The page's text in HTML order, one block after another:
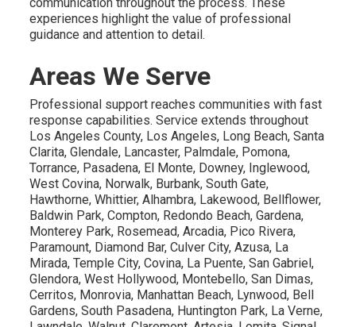
experiences highlight the value of professional
guidance and attention to detail.
Areas We Serve
Professional support reaches communities with fast
response capabilities. Service extends throughout
Los Angeles County, Los Angeles, Long Beach, Santa
Clarita, Glendale, Lancaster, Palmdale, Pomona,
Torrance, Pasadena, El Monte, Downey, Inglewood,
West Covina, Norwalk, Burbank, South Gate,
Hawthorne, Whittier, Alhambra, Lakewood, Bellflower,
Baldwin Park, Compton, Redondo Beach, Gardena,
Monterey Park, Rosemead, Arcadia, Pico Rivera,
Paramount, Diamond Bar, Culver City, Azusa, La
Mirada, Temple City, Covina, La Puente, San Gabriel,
Glendora, West Hollywood, Montebello, San Dimas,
Cerritos, Monrovia, Manhattan Beach, Lynwood, Bell
Gardens, South Pasadena, Huntington Park, La Verne,